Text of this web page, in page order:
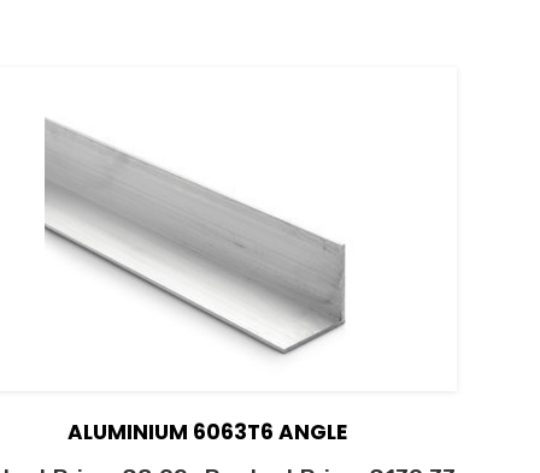
ALUMINIUM 6063T6 ANGLE